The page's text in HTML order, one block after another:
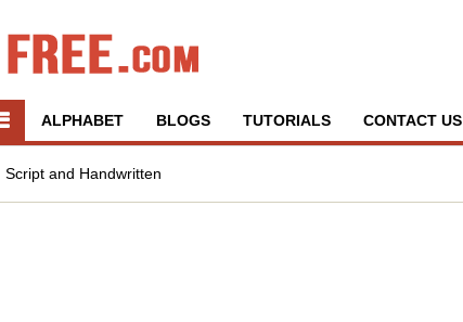
ALPHABET BLOGS TUTORIALS CONTACT US
Script and Handwritten